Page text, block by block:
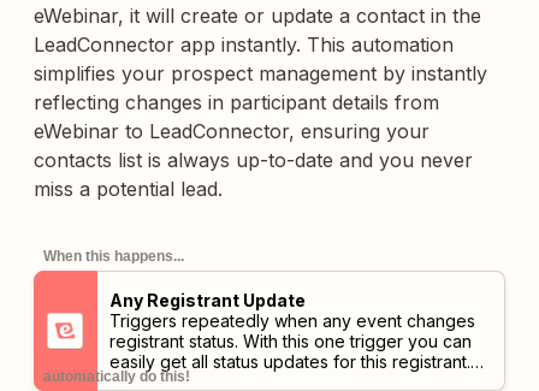
eWebinar, it will create or update a contact in the
LeadConnector app instantly. This automation
simplifies your prospect management by instantly
reflecting changes in participant details from
eWebinar to LeadConnector, ensuring your
contacts list is always up-to-date and you never
miss a potential lead.
When this happens...
Any Registrant Update
Triggers repeatedly when any event changes
registrant status. With this one trigger you can
easily get all status updates for this registrant.
You may also use it with an action filter to only
automatically do this!